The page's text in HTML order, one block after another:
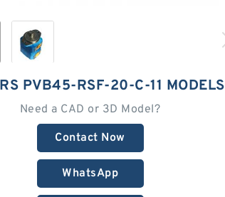
PVB45-RSF-20-C-11 MODELS
Need a CAD or 3D Model?
Contact Now
WhatsApp